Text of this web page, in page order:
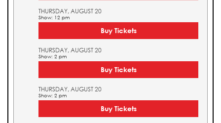
THURSDAY, AUGUST 20
Show: 12 pm
Buy Tickets
THURSDAY, AUGUST 20
Show: 2 pm
Buy Tickets
THURSDAY, AUGUST 20
Show: 2 pm
Buy Tickets